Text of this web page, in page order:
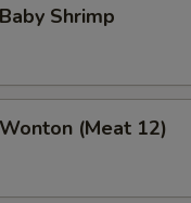
Shrimp
(Meat 12)